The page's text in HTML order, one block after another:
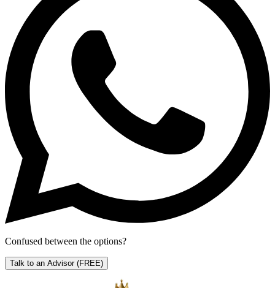
Confused between the options?
Talk to an Advisor (FREE)